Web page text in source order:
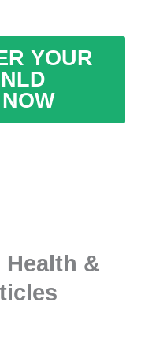
YOUR
Health &